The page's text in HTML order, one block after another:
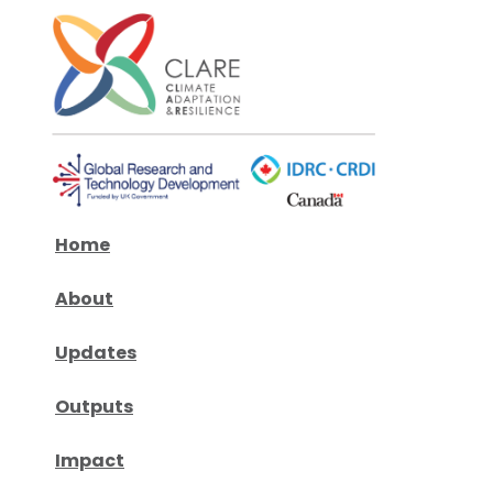
Home
About
Updates
Outputs
Impact